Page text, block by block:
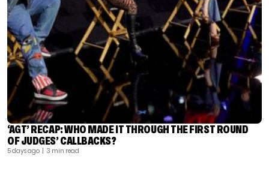
‘AGT’ RECAP: WHO MADE IT THROUGH THE FIRST ROUND
OF JUDGES’ CALLBACKS?
5 days ago | 3 min read